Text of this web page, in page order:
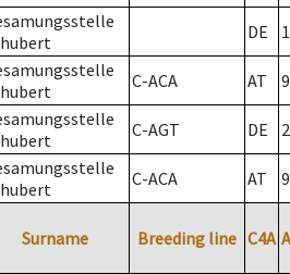
DE
C-ACA AT
C-AGT DE 2
C-ACA AT
Surname Breeding line C4A